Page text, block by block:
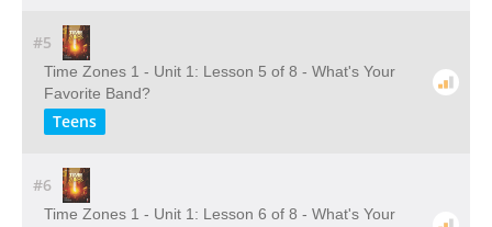
#5
Time Zones 1 - Unit 1: Lesson 5 of 8 - What's Your
Favorite Band?
Teens
#6
Time Zones 1 - Unit 1: Lesson 6 of 8 - What's Your